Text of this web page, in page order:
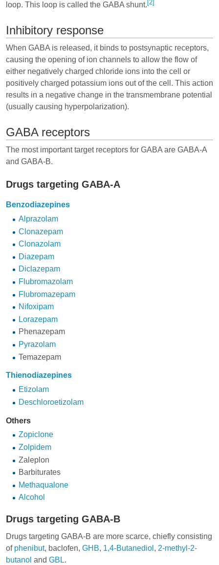
loop. This loop is called the GABA shunt. [2]
Inhibitory response
When GABA is released, it binds to postsynaptic receptors,
causing the opening of ion channels to allow the flow of
either negatively charged chloride ions into the cell or
positively charged potassium ions out of the cell. This action
results in a negative change in the transmembrane potential
(usually causing hyperpolarization).
GABA receptors
The most important target receptors for GABA are GABA-A
and GABA-B.
Drugs targeting GABA-A
Benzodiazepines
Alprazolam
Clonazepam
Clonazolam
Diazepam
Diclazepam
Flubromazolam
Flubromazepam
Nifoxipam
Lorazepam
Phenazepam
Pyrazolam
Temazepam
Thienodiazepines
Etizolam
Deschloroetizolam
Others
Zopiclone
Zolpidem
Zaleplon
Barbiturates
Methaqualone
Alcohol
Drugs targeting GABA-B
Drugs targeting GABA-B are more scarce, chiefly consisting
of phenibut, baclofen, GHB, 1,4-Butanediol , 2-methyl-2-
butanol and GBL.